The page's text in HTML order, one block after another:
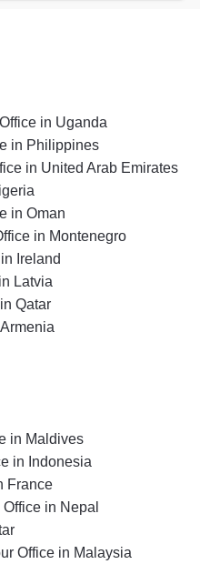
in Uganda
in Philippines
in United Arab Emirates
in Oman
in Montenegro
Ireland
Latvia
Qatar
in Maldives
in Indonesia
France
in Nepal
Office in Malaysia